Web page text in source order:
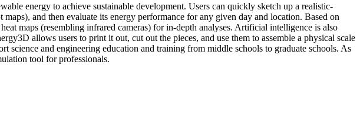
energy to achieve sustainable development. Users can quickly sketch up a realistic-
and then evaluate its energy performance for any given day and location. Based on
maps (resembling infrared cameras) for in-depth analyses. Artificial intelligence is also
allows users to print it out, cut out the pieces, and use them to assemble a physical scale
and engineering education and training from middle schools to graduate schools. As
tool for professionals.